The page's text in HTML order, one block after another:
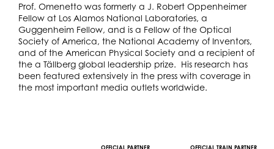
Prof. Omenetto was formerly a J. Robert Oppenheimer
Fellow at Los Alamos National Laboratories, a
Guggenheim Fellow, and is a Fellow of the Optical
Society of America, the National Academy of Inventors,
and of the American Physical Society and a recipient of
the a Tällberg global leadership prize. His research has
been featured extensively in the press with coverage in
the most important media outlets worldwide.
OFFICIAL PARTNER OFFICIAL TRAIN PARTNER